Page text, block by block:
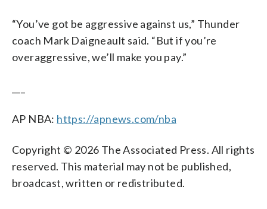
“You’ve got be aggressive against us,” Thunder
coach Mark Daigneault said. “But if you’re
overaggressive, we’ll make you pay.”
AP NBA: https://apnews.com/nba
Copyright © 2026 The Associated Press. All rights
reserved. This material may not be published,
broadcast, written or redistributed.